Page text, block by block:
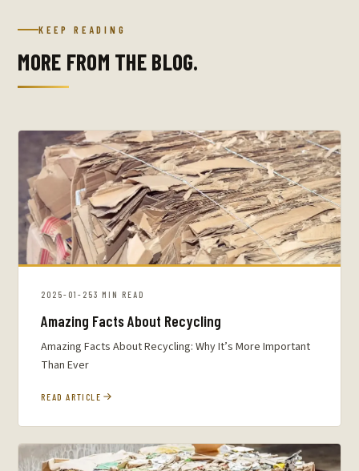
KEEP READING
MORE FROM THE BLOG.
2025-01-253 MIN READ
Amazing Facts About Recycling
Amazing Facts About Recycling: Why It’s More Important
Than Ever
READ ARTICLE